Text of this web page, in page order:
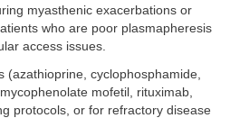
myasthenic exacerbations or
who are poor plasmapheresis
access issues.
(azathioprine, cyclophosphamide,
mofetil, rituximab,
protocols, or for refractory disease